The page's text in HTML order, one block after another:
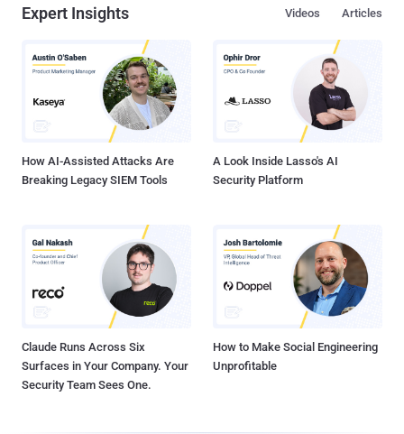
Expert Insights Articles
Videos
How AI-Assisted Attacks Are
Breaking Legacy SIEM Tools
A Look Inside Lasso's AI
Security Platform
Claude Runs Across Six
Surfaces in Your Company. Your
Security Team Sees One.
How to Make Social Engineering
Unprofitable